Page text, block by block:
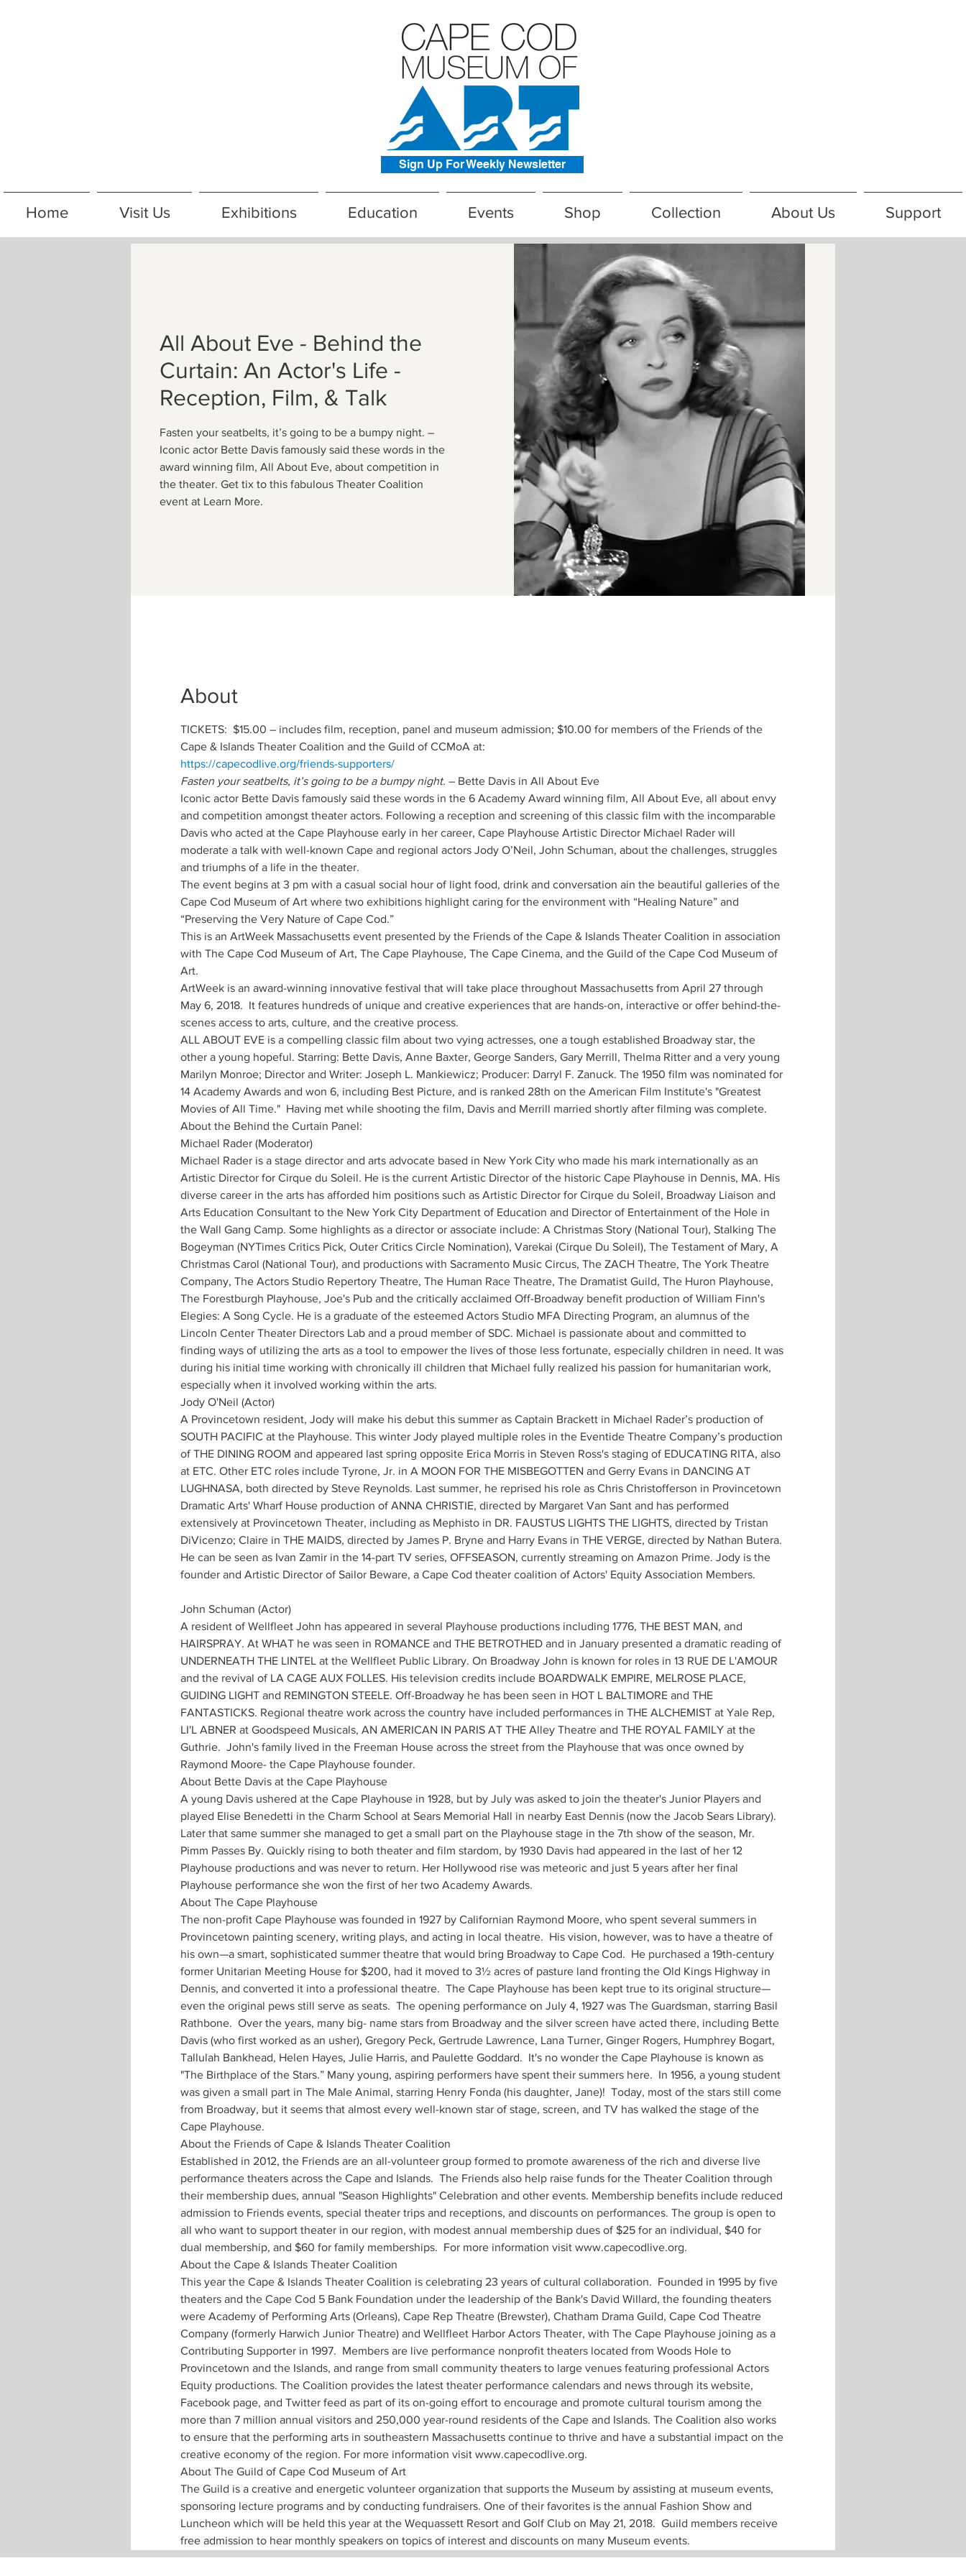
Sign Up For Weekly Newsletter
Home Visit Us Exhibitions Education Events Shop Collection About Us Support
All About Eve - Behind the
Curtain: An Actor's Life -
Reception, Film, & Talk
Fasten your seatbelts, it’s going to be a bumpy night. –
Iconic actor Bette Davis famously said these words in the
award winning film, All About Eve, about competition in
the theater. Get tix to this fabulous Theater Coalition
event at Learn More.
About
TICKETS:  $15.00 – includes film, reception, panel and museum admission; $10.00 for members of the Friends of the
Cape & Islands Theater Coalition and the Guild of CCMoA at:
https://capecodlive.org/friends-supporters/
Fasten your seatbelts, it’s going to be a bumpy night. – Bette Davis in All About Eve
Iconic actor Bette Davis famously said these words in the 6 Academy Award winning film, All About Eve, all about envy
and competition amongst theater actors. Following a reception and screening of this classic film with the incomparable
Davis who acted at the Cape Playhouse early in her career, Cape Playhouse Artistic Director Michael Rader will
moderate a talk with well-known Cape and regional actors Jody O’Neil, John Schuman, about the challenges, struggles
and triumphs of a life in the theater.
The event begins at 3 pm with a casual social hour of light food, drink and conversation ain the beautiful galleries of the
Cape Cod Museum of Art where two exhibitions highlight caring for the environment with “Healing Nature” and
“Preserving the Very Nature of Cape Cod.”
This is an ArtWeek Massachusetts event presented by the Friends of the Cape & Islands Theater Coalition in association
with The Cape Cod Museum of Art, The Cape Playhouse, The Cape Cinema, and the Guild of the Cape Cod Museum of
Art.
ArtWeek is an award-winning innovative festival that will take place throughout Massachusetts from April 27 through
May 6, 2018.  It features hundreds of unique and creative experiences that are hands-on, interactive or offer behind-the-
scenes access to arts, culture, and the creative process.
ALL ABOUT EVE is a compelling classic film about two vying actresses, one a tough established Broadway star, the
other a young hopeful. Starring: Bette Davis, Anne Baxter, George Sanders, Gary Merrill, Thelma Ritter and a very young
Marilyn Monroe; Director and Writer: Joseph L. Mankiewicz; Producer: Darryl F. Zanuck. The 1950 film was nominated for
14 Academy Awards and won 6, including Best Picture, and is ranked 28th on the American Film Institute's "Greatest
Movies of All Time."  Having met while shooting the film, Davis and Merrill married shortly after filming was complete.
About the Behind the Curtain Panel:
Michael Rader (Moderator)
Michael Rader is a stage director and arts advocate based in New York City who made his mark internationally as an
Artistic Director for Cirque du Soleil. He is the current Artistic Director of the historic Cape Playhouse in Dennis, MA. His
diverse career in the arts has afforded him positions such as Artistic Director for Cirque du Soleil, Broadway Liaison and
Arts Education Consultant to the New York City Department of Education and Director of Entertainment of the Hole in
the Wall Gang Camp. Some highlights as a director or associate include: A Christmas Story (National Tour), Stalking The
Bogeyman (NYTimes Critics Pick, Outer Critics Circle Nomination), Varekai (Cirque Du Soleil), The Testament of Mary, A
Christmas Carol (National Tour), and productions with Sacramento Music Circus, The ZACH Theatre, The York Theatre
Company, The Actors Studio Repertory Theatre, The Human Race Theatre, The Dramatist Guild, The Huron Playhouse,
The Forestburgh Playhouse, Joe's Pub and the critically acclaimed Off-Broadway benefit production of William Finn's
Elegies: A Song Cycle. He is a graduate of the esteemed Actors Studio MFA Directing Program, an alumnus of the
Lincoln Center Theater Directors Lab and a proud member of SDC. Michael is passionate about and committed to
finding ways of utilizing the arts as a tool to empower the lives of those less fortunate, especially children in need. It was
during his initial time working with chronically ill children that Michael fully realized his passion for humanitarian work,
especially when it involved working within the arts.
Jody O'Neil (Actor)
A Provincetown resident, Jody will make his debut this summer as Captain Brackett in Michael Rader’s production of
SOUTH PACIFIC at the Playhouse. This winter Jody played multiple roles in the Eventide Theatre Company’s production
of THE DINING ROOM and appeared last spring opposite Erica Morris in Steven Ross's staging of EDUCATING RITA, also
at ETC. Other ETC roles include Tyrone, Jr. in A MOON FOR THE MISBEGOTTEN and Gerry Evans in DANCING AT
LUGHNASA, both directed by Steve Reynolds. Last summer, he reprised his role as Chris Christofferson in Provincetown
Dramatic Arts' Wharf House production of ANNA CHRISTIE, directed by Margaret Van Sant and has performed
extensively at Provincetown Theater, including as Mephisto in DR. FAUSTUS LIGHTS THE LIGHTS, directed by Tristan
DiVicenzo; Claire in THE MAIDS, directed by James P. Bryne and Harry Evans in THE VERGE, directed by Nathan Butera.
He can be seen as Ivan Zamir in the 14-part TV series, OFFSEASON, currently streaming on Amazon Prime. Jody is the
founder and Artistic Director of Sailor Beware, a Cape Cod theater coalition of Actors' Equity Association Members.
John Schuman (Actor)
A resident of Wellfleet John has appeared in several Playhouse productions including 1776, THE BEST MAN, and
HAIRSPRAY. At WHAT he was seen in ROMANCE and THE BETROTHED and in January presented a dramatic reading of
UNDERNEATH THE LINTEL at the Wellfleet Public Library. On Broadway John is known for roles in 13 RUE DE L'AMOUR
and the revival of LA CAGE AUX FOLLES. His television credits include BOARDWALK EMPIRE, MELROSE PLACE,
GUIDING LIGHT and REMINGTON STEELE. Off-Broadway he has been seen in HOT L BALTIMORE and THE
FANTASTICKS. Regional theatre work across the country have included performances in THE ALCHEMIST at Yale Rep,
LI'L ABNER at Goodspeed Musicals, AN AMERICAN IN PARIS AT THE Alley Theatre and THE ROYAL FAMILY at the
Guthrie.  John's family lived in the Freeman House across the street from the Playhouse that was once owned by
Raymond Moore- the Cape Playhouse founder.
About Bette Davis at the Cape Playhouse
A young Davis ushered at the Cape Playhouse in 1928, but by July was asked to join the theater's Junior Players and
played Elise Benedetti in the Charm School at Sears Memorial Hall in nearby East Dennis (now the Jacob Sears Library).
Later that same summer she managed to get a small part on the Playhouse stage in the 7th show of the season, Mr.
Pimm Passes By. Quickly rising to both theater and film stardom, by 1930 Davis had appeared in the last of her 12
Playhouse productions and was never to return. Her Hollywood rise was meteoric and just 5 years after her final
Playhouse performance she won the first of her two Academy Awards.
About The Cape Playhouse
The non-profit Cape Playhouse was founded in 1927 by Californian Raymond Moore, who spent several summers in
Provincetown painting scenery, writing plays, and acting in local theatre.  His vision, however, was to have a theatre of
his own—a smart, sophisticated summer theatre that would bring Broadway to Cape Cod.  He purchased a 19th-century
former Unitarian Meeting House for $200, had it moved to 3½ acres of pasture land fronting the Old Kings Highway in
Dennis, and converted it into a professional theatre.  The Cape Playhouse has been kept true to its original structure—
even the original pews still serve as seats.  The opening performance on July 4, 1927 was The Guardsman, starring Basil
Rathbone.  Over the years, many big- name stars from Broadway and the silver screen have acted there, including Bette
Davis (who first worked as an usher), Gregory Peck, Gertrude Lawrence, Lana Turner, Ginger Rogers, Humphrey Bogart,
Tallulah Bankhead, Helen Hayes, Julie Harris, and Paulette Goddard.  It's no wonder the Cape Playhouse is known as
"The Birthplace of the Stars.” Many young, aspiring performers have spent their summers here.  In 1956, a young student
was given a small part in The Male Animal, starring Henry Fonda (his daughter, Jane)!  Today, most of the stars still come
from Broadway, but it seems that almost every well-known star of stage, screen, and TV has walked the stage of the
Cape Playhouse.
About the Friends of Cape & Islands Theater Coalition
Established in 2012, the Friends are an all-volunteer group formed to promote awareness of the rich and diverse live
performance theaters across the Cape and Islands.  The Friends also help raise funds for the Theater Coalition through
their membership dues, annual "Season Highlights" Celebration and other events. Membership benefits include reduced
admission to Friends events, special theater trips and receptions, and discounts on performances. The group is open to
all who want to support theater in our region, with modest annual membership dues of $25 for an individual, $40 for
dual membership, and $60 for family memberships.  For more information visit www.capecodlive.org.
About the Cape & Islands Theater Coalition
This year the Cape & Islands Theater Coalition is celebrating 23 years of cultural collaboration.  Founded in 1995 by five
theaters and the Cape Cod 5 Bank Foundation under the leadership of the Bank's David Willard, the founding theaters
were Academy of Performing Arts (Orleans), Cape Rep Theatre (Brewster), Chatham Drama Guild, Cape Cod Theatre
Company (formerly Harwich Junior Theatre) and Wellfleet Harbor Actors Theater, with The Cape Playhouse joining as a
Contributing Supporter in 1997.  Members are live performance nonprofit theaters located from Woods Hole to
Provincetown and the Islands, and range from small community theaters to large venues featuring professional Actors
Equity productions. The Coalition provides the latest theater performance calendars and news through its website,
Facebook page, and Twitter feed as part of its on-going effort to encourage and promote cultural tourism among the
more than 7 million annual visitors and 250,000 year-round residents of the Cape and Islands. The Coalition also works
to ensure that the performing arts in southeastern Massachusetts continue to thrive and have a substantial impact on the
creative economy of the region. For more information visit www.capecodlive.org.
About The Guild of Cape Cod Museum of Art
The Guild is a creative and energetic volunteer organization that supports the Museum by assisting at museum events,
sponsoring lecture programs and by conducting fundraisers. One of their favorites is the annual Fashion Show and
Luncheon which will be held this year at the Wequassett Resort and Golf Club on May 21, 2018.  Guild members receive
free admission to hear monthly speakers on topics of interest and discounts on many Museum events.